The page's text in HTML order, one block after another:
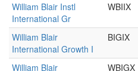
William Blair Instl
International Gr
WBIIX
William Blair
International Growth I
BIGIX
William Blair
WBIGX